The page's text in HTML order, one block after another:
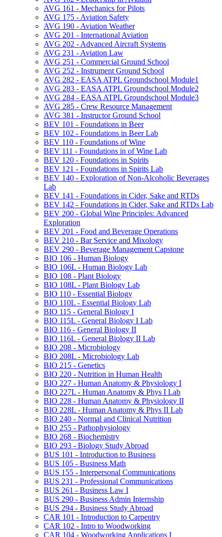
AVG 161 -​ Mechanics for Pilots
AVG 175 -​ Aviation Safety
AVG 190 -​ Aviation Weather
AVG 201 -​ International Aviation
AVG 202 -​ Advanced Aircraft Systems
AVG 231 -​ Aviation Law
AVG 251 -​ Commercial Ground School
AVG 252 -​ Instrument Ground School
AVG 282 -​ EASA ATPL Groundschool Module1
AVG 283 -​ EASA ATPL Groundschool Module2
AVG 284 -​ EASA ATPL Groundschool Module3
AVG 285 -​ Crew Resource Management
AVG 381 -​ Instructor Ground School
BEV 101 -​ Foundations in Beer
BEV 102 -​ Foundations in Beer Lab
BEV 110 -​ Foundations of Wine
BEV 111 -​ Foundations in of Wine Lab
BEV 120 -​ Foundations in Spirits
BEV 121 -​ Foundations in Spirits Lab
BEV 140 -​ Exploration of Non-​Alcoholic Beverages
Lab
BEV 141 -​ Foundations in Cider, Sake and RTDs
BEV 142 -​ Foundations in Cider, Sake and RTDs Lab
BEV 200 -​ Global Wine Principles: Advanced
Exploration
BEV 201 -​ Food and Beverage Operations
BEV 210 -​ Bar Service and Mixology
BEV 290 -​ Beverage Management Capstone
BIO 106 -​ Human Biology
BIO 106L -​ Human Biology Lab
BIO 108 -​ Plant Biology
BIO 108L -​ Plant Biology Lab
BIO 110 -​ Essential Biology
BIO 110L -​ Essential Biology Lab
BIO 115 -​ General Biology I
BIO 115L -​ General Biology I Lab
BIO 116 -​ General Biology II
BIO 116L -​ General Biology II Lab
BIO 208 -​ Microbiology
BIO 208L -​ Microbiology Lab
BIO 215 -​ Genetics
BIO 220 -​ Nutrition in Human Health
BIO 227 -​ Human Anatomy &​ Physiology I
BIO 227L -​ Human Anatomy &​ Phys I Lab
BIO 228 -​ Human Anatomy &​ Physiology II
BIO 228L -​ Human Anatomy &​ Phys II Lab
BIO 240 -​ Normal and Clinical Nutrition
BIO 255 -​ Pathophysiology
BIO 268 -​ Biochemistry
BIO 293 -​ Biology Study Abroad
BUS 101 -​ Introduction to Business
BUS 105 -​ Business Math
BUS 155 -​ Interpersonal Communications
BUS 231 -​ Professional Communications
BUS 261 -​ Business Law I
BUS 290 -​ Business Admin Internship
BUS 294 -​ Business Study Abroad
CAR 101 -​ Introduction to Carpentry
CAR 102 -​ Intro to Woodworking
CAR 104 -​ Woodworking Applications I